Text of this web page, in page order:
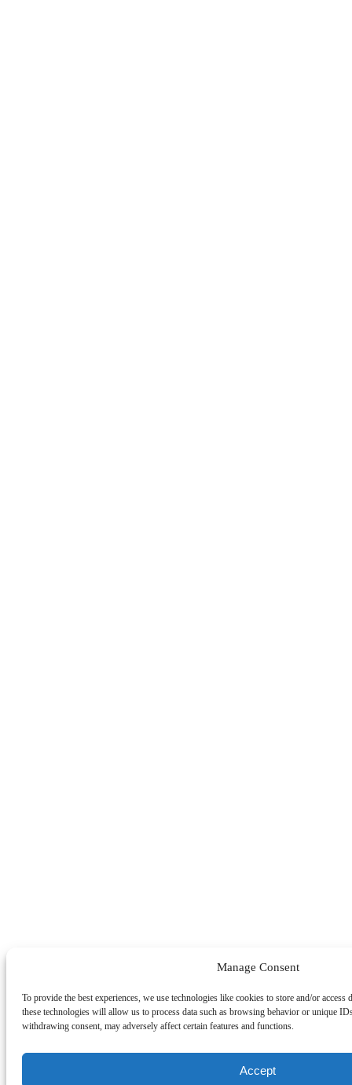
Manage Consent
To provide the best experiences, we use technologies like cookies to store and/or
these technologies will allow us to process data such as browsing behavior or unique
withdrawing consent, may adversely affect certain features and functions.
Accept